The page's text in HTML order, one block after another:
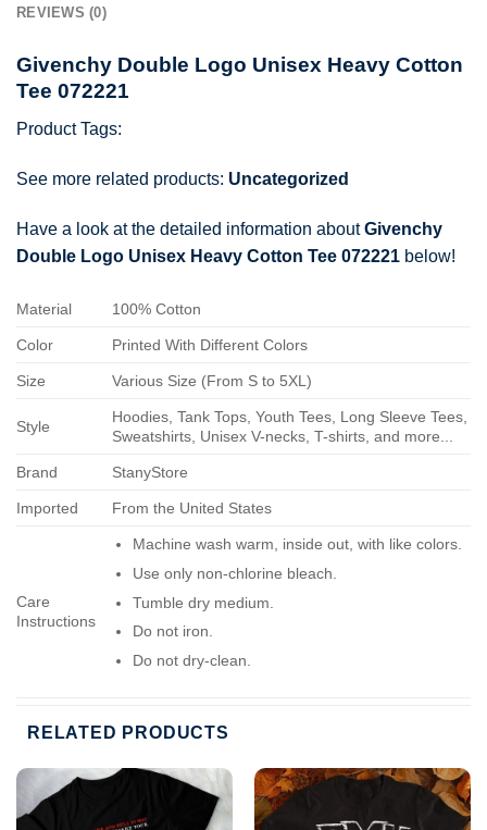
REVIEWS (0)
Givenchy Double Logo Unisex Heavy Cotton
Tee 072221
Product Tags:
See more related products: Uncategorized
Have a look at the detailed information aboutGivenchy
Double Logo Unisex Heavy Cotton Tee 072221 below!
Material 100% Cotton
Color Printed With Different Colors
Size Various Size (From S to 5XL)
Style
Hoodies, Tank Tops, Youth Tees, Long Sleeve Tees,
Sweatshirts, Unisex V-necks, T-shirts, and more...
Brand StanyStore
Imported From the United States
Care
Instructions
Machine wash warm, inside out, with like colors.
Use only non-chlorine bleach.
Tumble dry medium.
Do not iron.
Do not dry-clean.
RELATED PRODUCTS